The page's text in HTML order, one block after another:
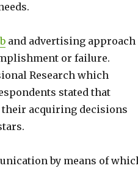
and advertising approach
or failure.
Research which
stated that
acquiring decisions
by means of